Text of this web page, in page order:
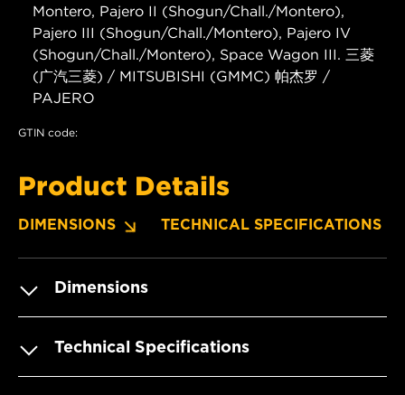
Montero, Pajero II (Shogun/Chall./Montero),
Pajero III (Shogun/Chall./Montero), Pajero IV
(Shogun/Chall./Montero), Space Wagon III. 三菱
(广汽三菱) / MITSUBISHI (GMMC) 帕杰罗 /
PAJERO
GTIN code:
Product Details
DIMENSIONS TECHNICAL SPECIFICATIONS
Dimensions
Technical Specifications